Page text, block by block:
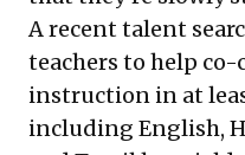
A recent talent
teachers to help
instruction in at
including English,